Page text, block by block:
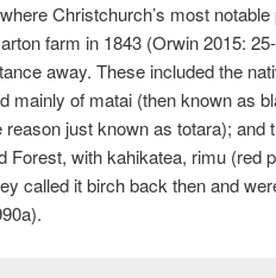
Christchurch’s most
farm in 1843 (Orwin 2015:
away. These included the
mainly of matai (then known as
reason just known as totara);
Forest, with kahikatea, rimu (red
called it birch back then and